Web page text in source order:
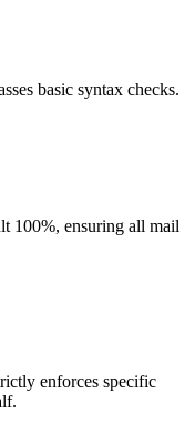
basic syntax checks.
100%, ensuring all mail
enforces specific